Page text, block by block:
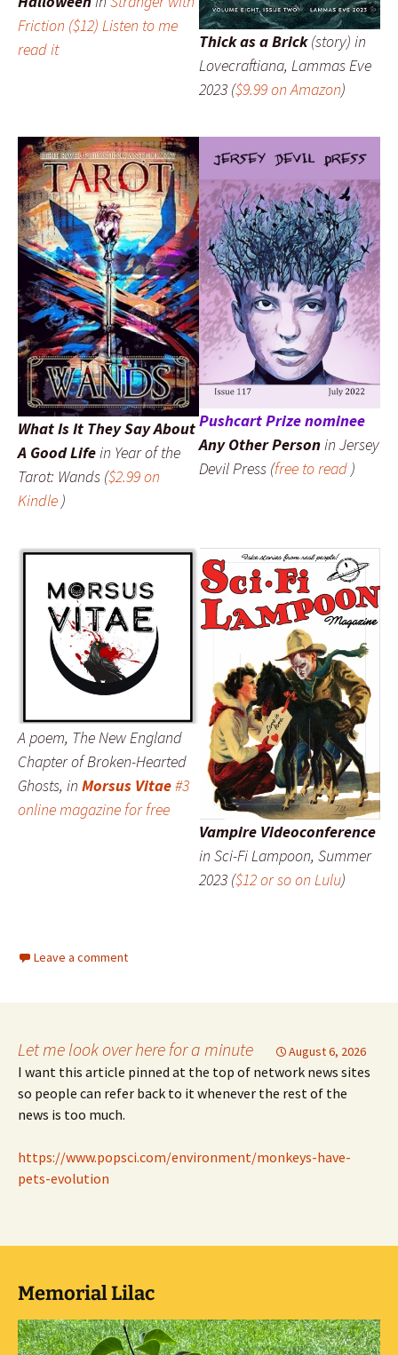
Friction ($12) Listen to me
read it
Thick as a Brick(story) in
Lovecraftiana, Lammas Eve
2023 ($9.99 on Amazon)
What Is It They Say About
A Good Lifein Year of the
Tarot: Wands ($2.99 on
Kindle )
Pushcart Prize nominee
Any Other Personin Jersey
Devil Press (free to read )
A poem, The New England
Chapter of Broken-Hearted
Ghosts, in Morsus Vitae#3
online magazine for free
Vampire Videoconference
in Sci-Fi Lampoon, Summer
2023 ($12 or so on Lulu)
Leave a comment
Let me look over here for a minute August 6, 2026
I want this article pinned at the top of network news sites
so people can refer back to it whenever the rest of the
news is too much.
https://www.popsci.com/environment/monkeys-have-
pets-evolution
Memorial Lilac